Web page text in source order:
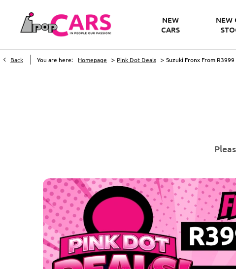
NEW
CARS
NEW
Back You are here: Homepage > Pink Dot Deals > Suzuki Fronx From